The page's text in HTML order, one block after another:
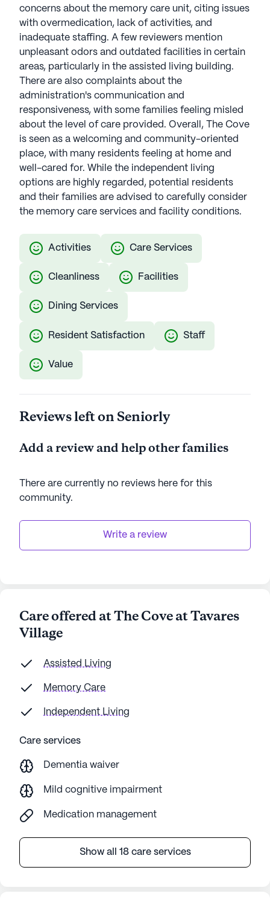
concerns about the memory care unit, citing issues
with overmedication, lack of activities, and
inadequate staffing. A few reviewers mention
unpleasant odors and outdated facilities in certain
areas, particularly in the assisted living building.
There are also complaints about the
administration's communication and
responsiveness, with some families feeling misled
about the level of care provided. Overall, The Cove
is seen as a welcoming and community-oriented
place, with many residents feeling at home and
well-cared for. While the independent living
options are highly regarded, potential residents
and their families are advised to carefully consider
the memory care services and facility conditions.
Activities Care Services
Cleanliness Facilities
Dining Services
Resident Satisfaction Staff
Value
Reviews left on Seniorly
Add a review and help other families
There are currently no reviews here for this
community.
Write a review
Care offered at The Cove at Tavares
Village
Assisted Living
Memory Care
Independent Living
Care services
Dementia waiver
Mild cognitive impairment
Medication management
Show all 18 care services